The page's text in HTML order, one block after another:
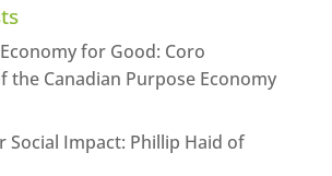
for Good: Coro
the Canadian Purpose Economy
Social Impact: Phillip Haid of